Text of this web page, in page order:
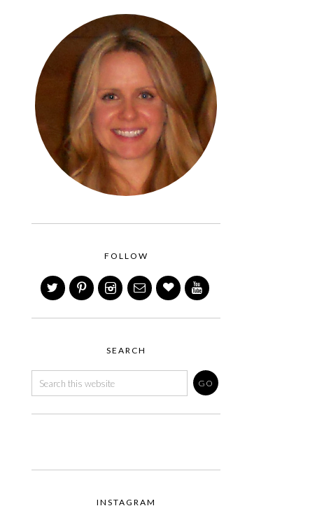
FOLLOW
SEARCH
INSTAGRAM